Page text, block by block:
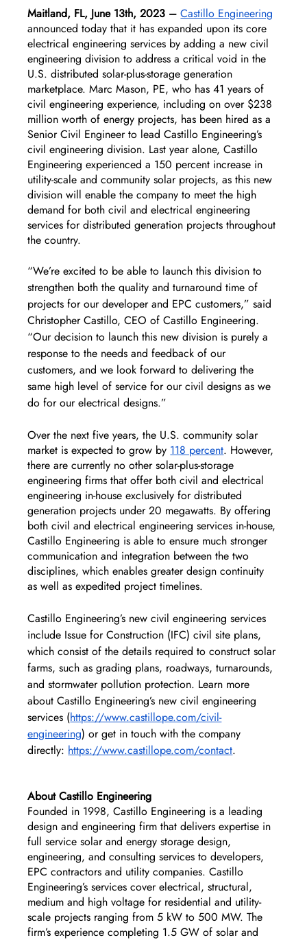
Maitland, FL, June 13th, 2023 – Castillo Engineering
announced today that it has expanded upon its core
electrical engineering services by adding a new civil
engineering division to address a critical void in the
U.S. distributed solar-plus-storage generation
marketplace. Marc Mason, PE, who has 41 years of
civil engineering experience, including on over $238
million worth of energy projects, has been hired as a
Senior Civil Engineer to lead Castillo Engineering’s
civil engineering division. Last year alone, Castillo
Engineering experienced a 150 percent increase in
utility-scale and community solar projects, as this new
division will enable the company to meet the high
demand for both civil and electrical engineering
services for distributed generation projects throughout
the country.
“We’re excited to be able to launch this division to
strengthen both the quality and turnaround time of
projects for our developer and EPC customers,” said
Christopher Castillo, CEO of Castillo Engineering.
“Our decision to launch this new division is purely a
response to the needs and feedback of our
customers, and we look forward to delivering the
same high level of service for our civil designs as we
do for our electrical designs.”
Over the next five years, the U.S. community solar
market is expected to grow by 118 percent. However,
there are currently no other solar-plus-storage
engineering firms that offer both civil and electrical
engineering in-house exclusively for distributed
generation projects under 20 megawatts. By offering
both civil and electrical engineering services in-house,
Castillo Engineering is able to ensure much stronger
communication and integration between the two
disciplines, which enables greater design continuity
as well as expedited project timelines.
Castillo Engineering’s new civil engineering services
include Issue for Construction (IFC) civil site plans,
which consist of the details required to construct solar
farms, such as grading plans, roadways, turnarounds,
and stormwater pollution protection. Learn more
about Castillo Engineering’s new civil engineering
services (https://www.castillope.com/civil-
engineering) or get in touch with the company
directly: https://www.castillope.com/contact.
About Castillo Engineering
Founded in 1998, Castillo Engineering is a leading
design and engineering firm that delivers expertise in
full service solar and energy storage design,
engineering, and consulting services to developers,
EPC contractors and utility companies. Castillo
Engineering’s services cover electrical, structural,
medium and high voltage for residential and utility-
scale projects ranging from 5 kW to 500 MW. The
firm’s experience completing 1.5 GW of solar and